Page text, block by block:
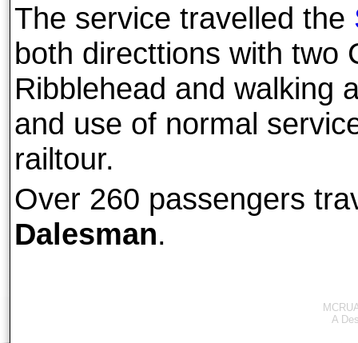
The service travelled the
both directtions with
Ribblehead and walking
and use of normal
railtour.
Over 260 passengers
Dalesman.
A